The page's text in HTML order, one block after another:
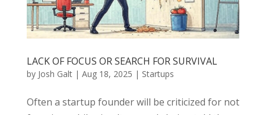
LACK OF FOCUS OR SEARCH FOR SURVIVAL
by Josh Galt| Aug 18, 2025 | Startups
Often a startup founder will be criticized for not